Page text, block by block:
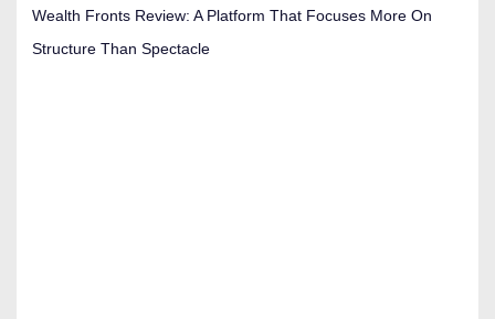
Wealth Fronts Review: A Platform That Focuses More On
Structure Than Spectacle